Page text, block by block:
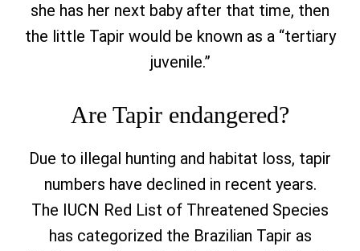
she has her next baby after that time, then
the little Tapir would be known as a “tertiary
juvenile.”
Are Tapir endangered?
Due to illegal hunting and habitat loss, tapir
numbers have declined in recent years.
The IUCN Red List of Threatened Species
has categorized the Brazilian Tapir as